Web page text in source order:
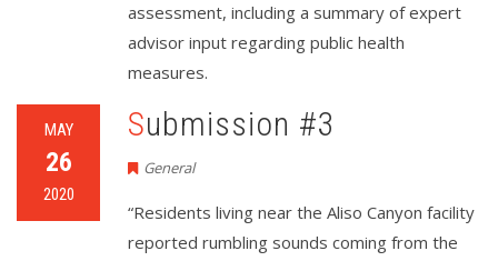
assessment, including a summary of expert
advisor input regarding public health
measures.
MAY
26
2020
Submission #3
General
“Residents living near the Aliso Canyon facility
reported rumbling sounds coming from the